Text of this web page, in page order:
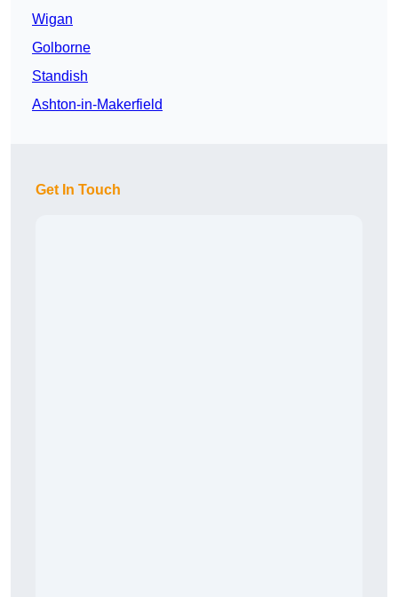
Wigan
Golborne
Standish
Ashton-in-Makerfield
Get In Touch